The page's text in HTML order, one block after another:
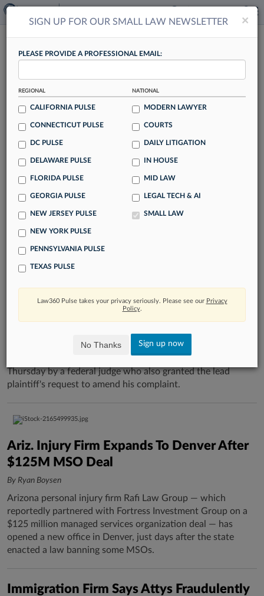
Ex-NY Prosecutor Takes Sex Abuse Fight
state, Kathleen Devlin is entering private practice, hoping to
go after the institutions she says turned a blind eye to the
sexual abuse she encountered leading the Special Victims
Data Breach Suit
A Michigan law firm's bid to toss a proposed class action
alleging that it allowed a cybersecurity breach that exposed
its clients' personal and medical information was denied
Thursday by a federal judge who also granted the lead
plaintiff's request to amend his complaint.
Ariz. Injury Firm Expands To Denver After
$125M MSO Deal
By Ryan Boysen
Arizona personal injury firm Rafi Law Group — which
reportedly partnered with Fortress Investment Group on a
$125 million managed services organization deal — has
opened a new office in Denver, just days after the state
enacted a law banning some MSOs.
Immigration Firm Says Attys Fraudulently
××
SIGN UP FOR OUR SMALL LAW NEWSLETTER
PLEASE PROVIDE A PROFESSIONAL EMAIL:
REGIONAL
CALIFORNIA PULSE
CONNECTICUT PULSE
DC PULSE
DELAWARE PULSE
FLORIDA PULSE
GEORGIA PULSE
NEW JERSEY PULSE
NEW YORK PULSE
PENNSYLVANIA PULSE
TEXAS PULSE
NATIONAL
MODERN LAWYER
COURTS
DAILY LITIGATION
IN HOUSE
MID LAW
LEGAL TECH & AI
SMALL LAW
Law360 Pulse takes your privacy seriously. Please see our Privacy
Policy.
No Thanks Sign up now